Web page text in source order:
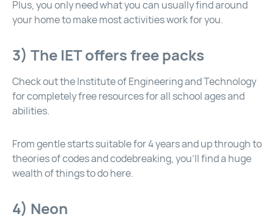
Plus, you only need what you can usually find around
your home to make most activities work for you.
3) The IET offers free packs
Check out the Institute of Engineering and Technology
for completely free resources for all school ages and
abilities.
From gentle starts suitable for 4 years and up through to
theories of codes and codebreaking, you’ll find a huge
wealth of things to do here.
4) Neon